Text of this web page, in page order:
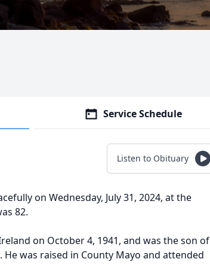
Service Schedule
Listen to Obituary
on Wednesday, July 31, 2024, at the
82.
on October 4, 1941, and was the son of
was raised in County Mayo and attended